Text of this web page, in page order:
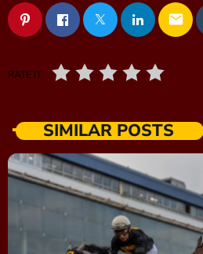
email
RATE IT
SIMILAR POSTS